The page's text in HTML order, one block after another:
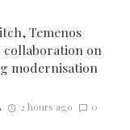
Temenos
collaboration on
modernisation
2 hours ago 0